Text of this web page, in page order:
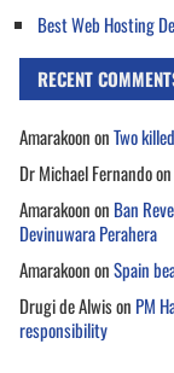
Best Web Hosting
RECENT
AmarakoononTwo
Dr Michael Fernandoon
Amarakoonon Ban
Devinuwara Perahera
AmarakoononSpain
Drugi de Alwison PM
responsibility